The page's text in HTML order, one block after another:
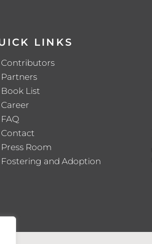
LINKS
Contributors
Partners
Book List
Career
FAQ
Contact
Press Room
Fostering and Adoption